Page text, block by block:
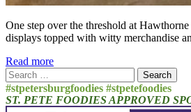
One step over the threshold at
displays topped with witty merchandise
Read more
Search
for:
#stpetersburgfoodies #stpetefoodies
ST. PETE FOODIES APPROVED